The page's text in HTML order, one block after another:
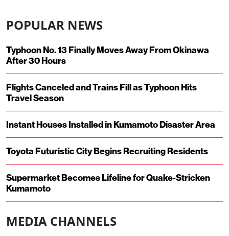
POPULAR NEWS
Typhoon No. 13 Finally Moves Away From Okinawa
After 30 Hours
Flights Canceled and Trains Fill as Typhoon Hits
Travel Season
Instant Houses Installed in Kumamoto Disaster Area
Toyota Futuristic City Begins Recruiting Residents
Supermarket Becomes Lifeline for Quake-Stricken
Kumamoto
MEDIA CHANNELS